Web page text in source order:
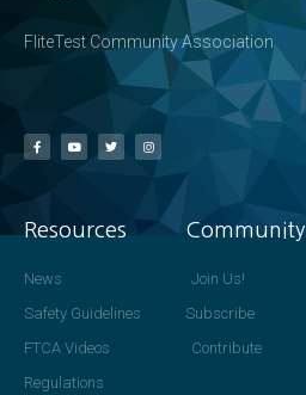
FliteTest Community Association
Resources
News
Safety Guidelines
FTCA Videos
Regulations
Community
Join Us!
Subscribe
Contribute